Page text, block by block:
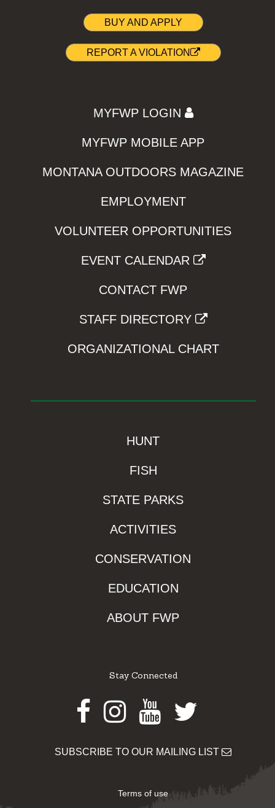
BUY AND APPLY
REPORT A VIOLATION
MYFWP LOGIN
MYFWP MOBILE APP
MONTANA OUTDOORS MAGAZINE
EMPLOYMENT
VOLUNTEER OPPORTUNITIES
EVENT CALENDAR
CONTACT FWP
STAFF DIRECTORY
ORGANIZATIONAL CHART
HUNT
FISH
STATE PARKS
ACTIVITIES
CONSERVATION
EDUCATION
ABOUT FWP
Stay Connected
Facebook
Instagram
Youtube
Twitter
SUBSCRIBE TO OUR MAILING LIST
Terms of use